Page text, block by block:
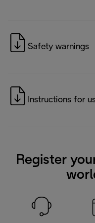
Safety warnings
Instructions for
Register